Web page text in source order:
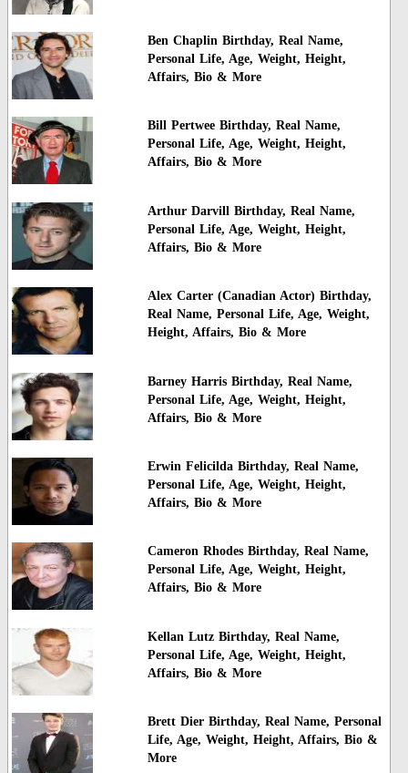
Ben Chaplin Birthday, Real Name,
Personal Life, Age, Weight, Height,
Affairs, Bio & More
Bill Pertwee Birthday, Real Name,
Personal Life, Age, Weight, Height,
Affairs, Bio & More
Arthur Darvill Birthday, Real Name,
Personal Life, Age, Weight, Height,
Affairs, Bio & More
Alex Carter (Canadian Actor) Birthday,
Real Name, Personal Life, Age, Weight,
Height, Affairs, Bio & More
Barney Harris Birthday, Real Name,
Personal Life, Age, Weight, Height,
Affairs, Bio & More
Erwin Felicilda Birthday, Real Name,
Personal Life, Age, Weight, Height,
Affairs, Bio & More
Cameron Rhodes Birthday, Real Name,
Personal Life, Age, Weight, Height,
Affairs, Bio & More
Kellan Lutz Birthday, Real Name,
Personal Life, Age, Weight, Height,
Affairs, Bio & More
Brett Dier Birthday, Real Name, Personal
Life, Age, Weight, Height, Affairs, Bio &
More